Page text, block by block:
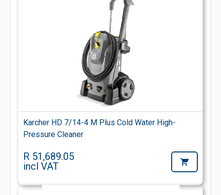
Karcher HD 7/14-4 M Plus Cold Water High-
Pressure Cleaner
R 51,689.05
incl VAT